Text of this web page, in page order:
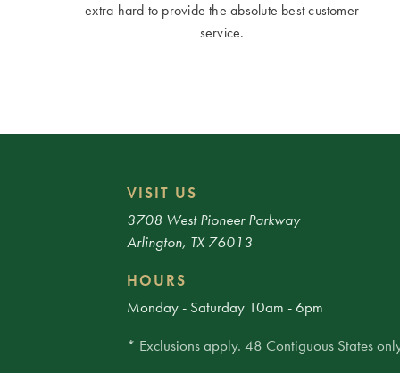
extra hard to provide the absolute best customer
service.
VISIT US
3708 West Pioneer Parkway
Arlington, TX 76013
HOURS
Monday - Saturday 10am - 6pm
* Exclusions apply. 48 Contiguous States